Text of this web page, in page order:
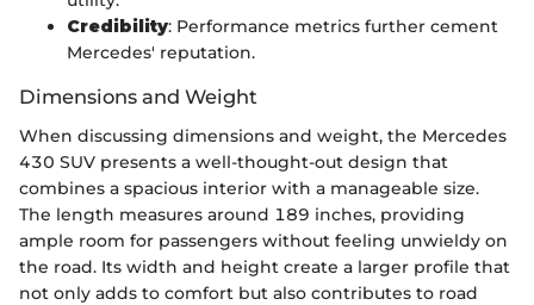
Credibility: Performance metrics further cement
Mercedes' reputation.
Dimensions and Weight
When discussing dimensions and weight, the Mercedes
430 SUV presents a well-thought-out design that
combines a spacious interior with a manageable size.
The length measures around 189 inches, providing
ample room for passengers without feeling unwieldy on
the road. Its width and height create a larger profile that
not only adds to comfort but also contributes to road